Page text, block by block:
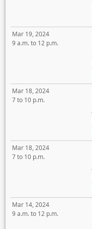
Mar 19, 2024
9 a.m. to 12 p.m.
Mar 18, 2024
7 to 10 p.m.
Mar 18, 2024
7 to 10 p.m.
Mar 14, 2024
9 a.m. to 12 p.m.